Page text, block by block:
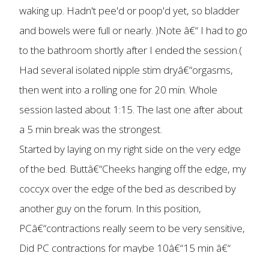
waking up. Hadn't pee'd or poop'd yet, so bladder
and bowels were full or nearly. )Note â€“ I had to go
to the bathroom shortly after I ended the session.(
Had several isolated nipple stim dryâ€“orgasms,
then went into a rolling one for 20 min. Whole
session lasted about 1:15. The last one after about
a 5 min break was the strongest.
Started by laying on my right side on the very edge
of the bed. Buttâ€“Cheeks hanging off the edge, my
coccyx over the edge of the bed as described by
another guy on the forum. In this position,
PCâ€“contractions really seem to be very sensitive,
Did PC contractions for maybe 10â€“15 min â€“